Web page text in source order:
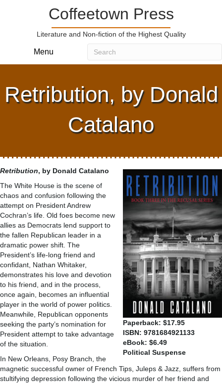
Coffeetown Press
Literature and Non-fiction of the Highest Quality
Menu
Retribution, by Donald
Catalano
Paperback: $17.95
ISBN: 9781684921133
eBook: $6.49
Political Suspense
Retribution, by Donald Catalano
The White House is the scene of
chaos and confusion following the
attempt on President Andrew
Cochran’s life. Old foes become new
allies as Democrats lend support to
the fallen Republican leader in a
dramatic power shift. The
President’s life-long friend and
confidant, Nathan Whitaker,
demonstrates his love and devotion
to his friend, and in the process,
once again, becomes an influential
player in the world of power politics.
Meanwhile, Republican opponents
seeking the party’s nomination for
President attempt to take advantage
of the situation.
In New Orleans, Posy Branch, the
magnetic successful owner of French Tips, Juleps & Jazz, suffers from
stultifying depression following the vicious murder of her friend and